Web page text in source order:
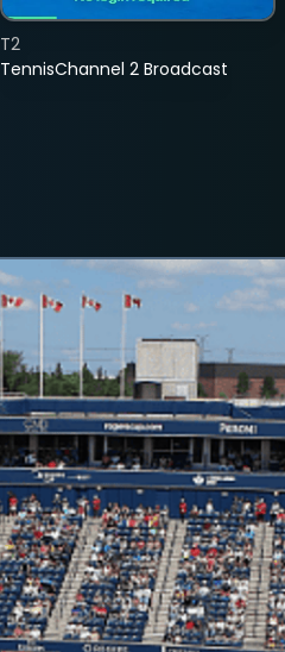
TennisChannel 2 Broadcast
T2